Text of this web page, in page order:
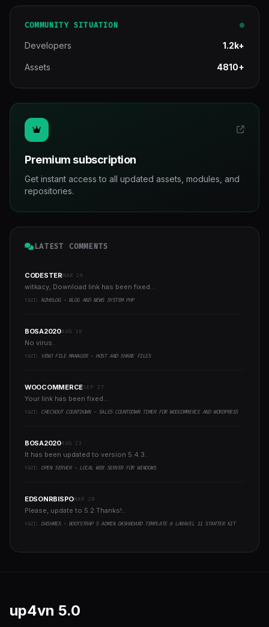
COMMUNITY SITUATION
Developers 1.2k+
Assets 4810+
Premium subscription
Get instant access to all updated assets, modules, and
repositories.
LATEST COMMENTS
CODESTERMAR 29
witkacy, Download link has been fixed...
YAZI: NZHBLOG - BLOG AND NEWS SYSTEM PHP
BOSA2020AUG 16
No virus..
YAZI: VENO FILE MANAGER - HOST AND SHARE FILES
WOOCOMMERCESEP 27
Your link has been fixed...
YAZI: CHECKOUT COUNTDOWN - SALES COUNTDOWN TIMER FOR WOOCOMMERCE AND WORDPRESS
BOSA2020AUG 23
It has been updated to version 5.4.3..
YAZI: OPEN SERVER - LOCAL WEB SERVER FOR WINDOWS
EDSONRBISPOMAR 20
Please, update to 5.2 Thanks!..
YAZI: DASHMIX - BOOTSTRAP 5 ADMIN DASHBOARD TEMPLATE & LARAVEL 11 STARTER KIT
up4vn 5.0